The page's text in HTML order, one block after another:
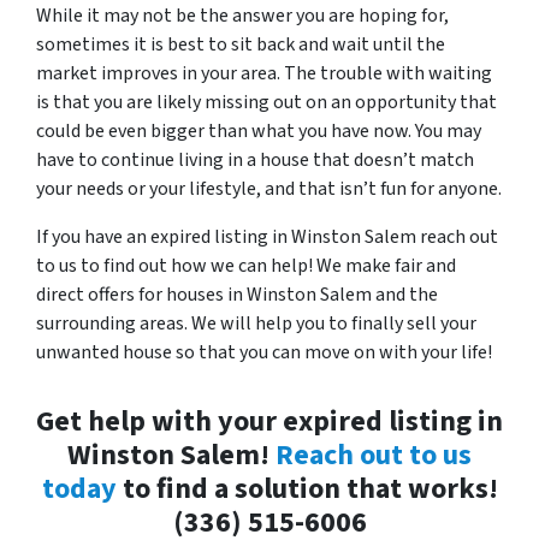
While it may not be the answer you are hoping for,
sometimes it is best to sit back and wait until the
market improves in your area. The trouble with waiting
is that you are likely missing out on an opportunity that
could be even bigger than what you have now. You may
have to continue living in a house that doesn’t match
your needs or your lifestyle, and that isn’t fun for anyone.
If you have an expired listing in Winston Salem reach out
to us to find out how we can help! We make fair and
direct offers for houses in Winston Salem and the
surrounding areas. We will help you to finally sell your
unwanted house so that you can move on with your life!
Get help with your expired listing in
Winston Salem! Reach out to us
today to find a solution that works!
(336) 515-6006